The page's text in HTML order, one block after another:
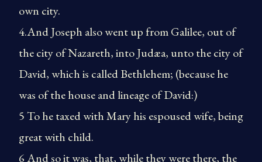
own city.
4.And Joseph also went up from Galilee, out of
the city of Nazareth, into Judæa, unto the city of
David, which is called Bethlehem; (because he
was of the house and lineage of David:)
5 To he taxed with Mary his espoused wife, being
great with child.
6 And so it was, that, while they were there, the